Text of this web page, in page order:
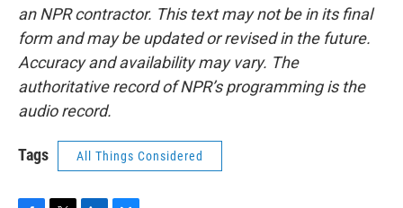
an NPR contractor. This text may not be in its final
form and may be updated or revised in the future.
Accuracy and availability may vary. The
authoritative record of NPR’s programming is the
audio record.
Tags All Things Considered